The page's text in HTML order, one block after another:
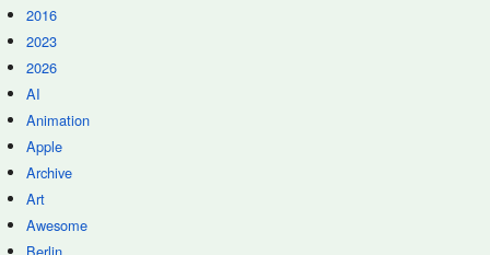
2016
2023
2026
AI
Animation
Apple
Archive
Art
Awesome